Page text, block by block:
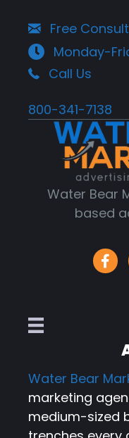
Free
Monday-
Call Us
800-341-7138
Water Bear
based
Water Bear
marketing
medium-sized